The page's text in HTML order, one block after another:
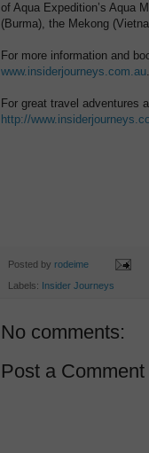
of Aqua Expedition’s Aqua
(Burma), the Mekong
For more information and
www.insiderjourneys.com.au.
For great travel adventures
http://
Posted by rodeime
Labels: Insider Journeys
No comments:
Post a Comment